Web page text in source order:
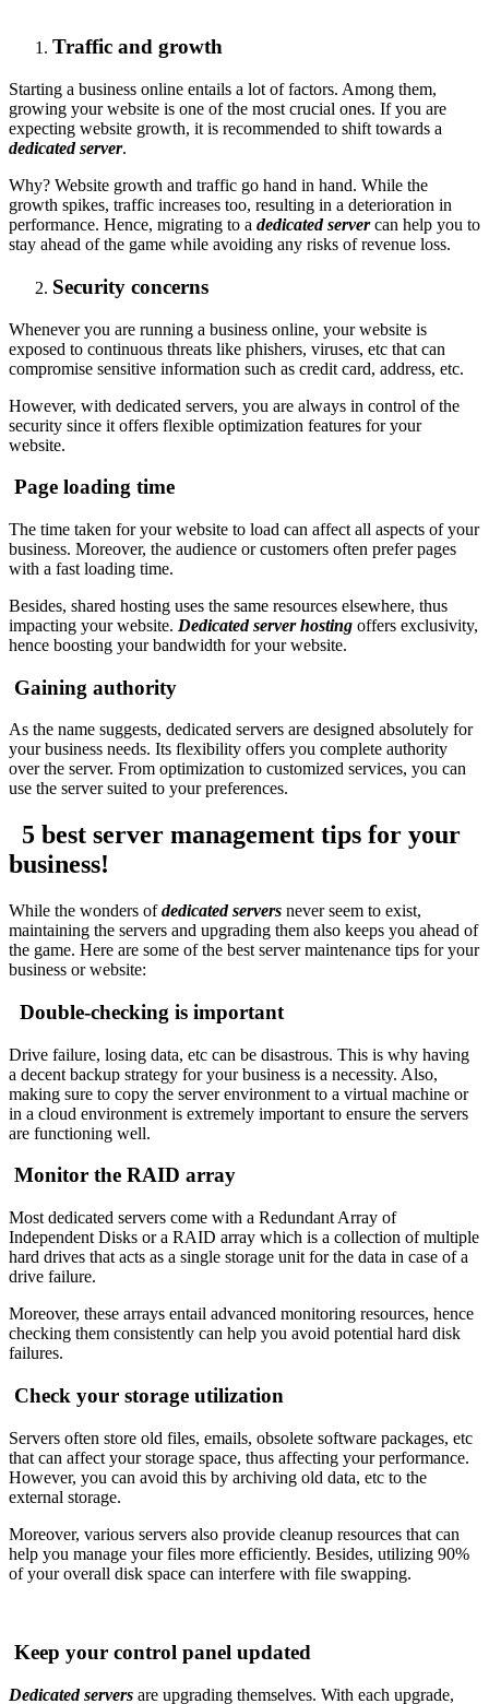
Traffic and growth
Starting a business online entails a lot of factors. Among them,
growing your website is one of the most crucial ones. If you are
expecting website growth, it is recommended to shift towards a
dedicated server.
Why? Website growth and traffic go hand in hand. While the
growth spikes, traffic increases too, resulting in a deterioration in
performance. Hence, migrating to a dedicated server can help you to
stay ahead of the game while avoiding any risks of revenue loss.
Security concerns
Whenever you are running a business online, your website is
exposed to continuous threats like phishers, viruses, etc that can
compromise sensitive information such as credit card, address, etc.
However, with dedicated servers, you are always in control of the
security since it offers flexible optimization features for your
website.
Page loading time
The time taken for your website to load can affect all aspects of your
business. Moreover, the audience or customers often prefer pages
with a fast loading time.
Besides, shared hosting uses the same resources elsewhere, thus
impacting your website. Dedicated server hosting offers exclusivity,
hence boosting your bandwidth for your website.
Gaining authority
As the name suggests, dedicated servers are designed absolutely for
your business needs. Its flexibility offers you complete authority
over the server. From optimization to customized services, you can
use the server suited to your preferences.
5 best server management tips for your
business!
While the wonders ofdedicated servers never seem to exist,
maintaining the servers and upgrading them also keeps you ahead of
the game. Here are some of the best server maintenance tips for your
business or website:
Double-checking is important
Drive failure, losing data, etc can be disastrous. This is why having
a decent backup strategy for your business is a necessity. Also,
making sure to copy the server environment to a virtual machine or
in a cloud environment is extremely important to ensure the servers
are functioning well.
Monitor the RAID array
Most dedicated servers come with a Redundant Array of
Independent Disks or a RAID array which is a collection of multiple
hard drives that acts as a single storage unit for the data in case of a
drive failure.
Moreover, these arrays entail advanced monitoring resources, hence
checking them consistently can help you avoid potential hard disk
failures.
Check your storage utilization
Servers often store old files, emails, obsolete software packages, etc
that can affect your storage space, thus affecting your performance.
However, you can avoid this by archiving old data, etc to the
external storage.
Moreover, various servers also provide cleanup resources that can
help you manage your files more efficiently. Besides, utilizing 90%
of your overall disk space can interfere with file swapping.
Keep your control panel updated
Dedicated servers are upgrading themselves. With each upgrade,